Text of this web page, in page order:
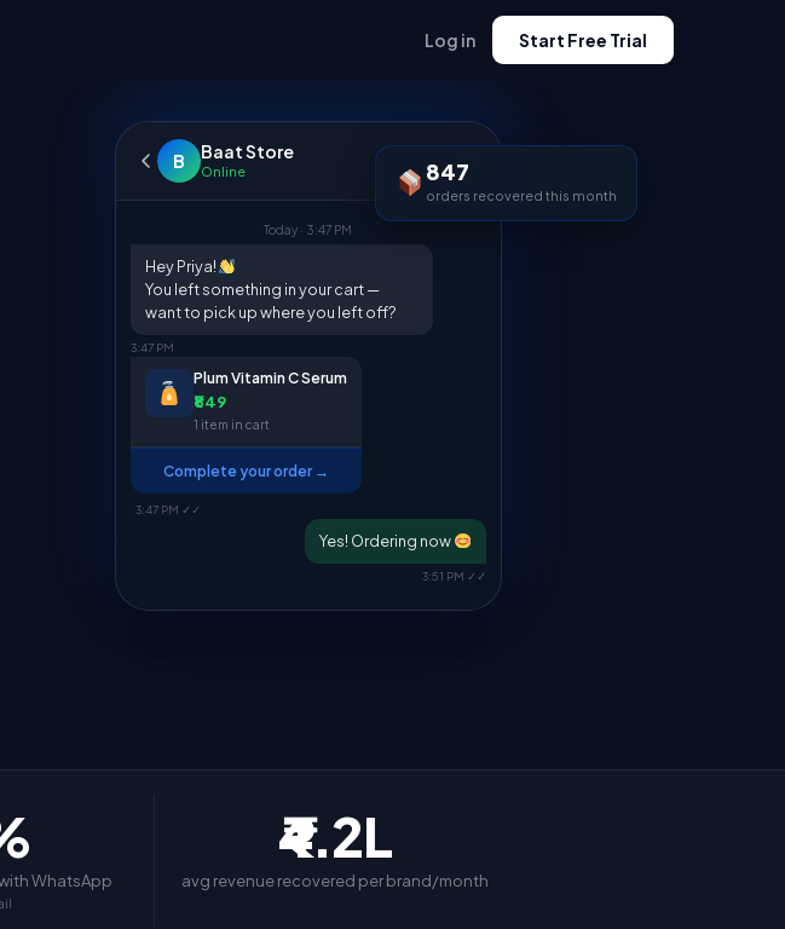
Log in Start Free Trial
B Baat Store
Online
Today · 3:47 PM
Hey Priya!
You left something in your cart —
want to pick up where you left off?
3:47 PM
Plum Vitamin C Serum
₹849
1 item in cart
Complete your order →
3:47 PM ✓✓
Yes! Ordering now
3:51 PM ✓✓
847
orders recovered this month
WhatsApp
₹4.2L
avg revenue recovered per brand/month